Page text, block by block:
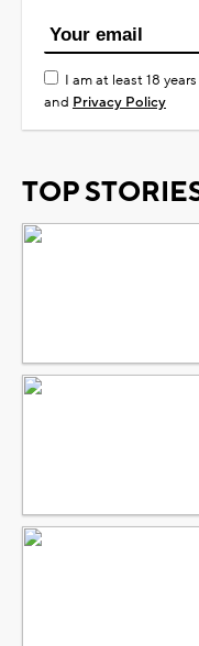
I am at least 18
and Privacy Policy
TOP